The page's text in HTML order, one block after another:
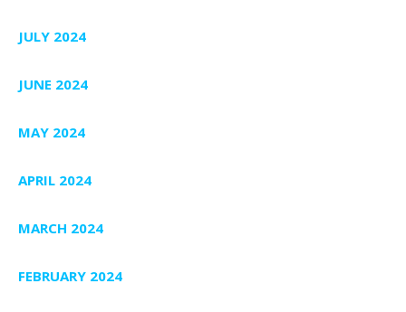
JULY 2024
JUNE 2024
MAY 2024
APRIL 2024
MARCH 2024
FEBRUARY 2024